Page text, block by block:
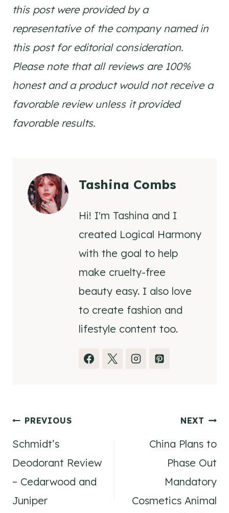
this post were provided by a
representative of the company named in
this post for editorial consideration.
Please note that all reviews are 100%
honest and a product would not receive a
favorable review unless it provided
favorable results.
Tashina Combs
Hi! I'm Tashina and I
created Logical Harmony
with the goal to help
make cruelty-free
beauty easy. I also love
to create fashion and
lifestyle content too.
Post
navigation
PREVIOUS
Schmidt’s
Deodorant Review
– Cedarwood and
Juniper
NEXT
China Plans to
Phase Out
Mandatory
Cosmetics Animal